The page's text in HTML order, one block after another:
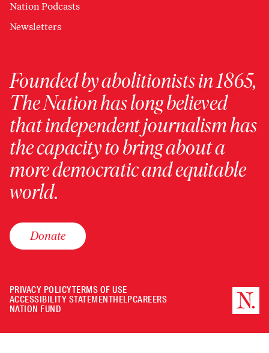
Nation Podcasts
Newsletters
Founded by abolitionists in 1865,
The Nation has long believed
that independent journalism has
the capacity to bring about a
more democratic and equitable
world.
Donate
PRIVACY POLICYTERMS OF USE
ACCESSIBILITY STATEMENTHELPCAREERS
NATION FUND